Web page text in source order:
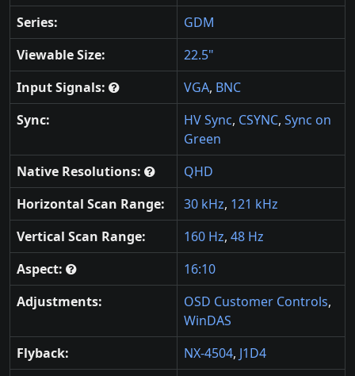
Series:
GDM
Viewable Size:
22.5"
Input Signals:
VGA, BNC
Sync:
HV Sync, CSYNC, Sync on
Green
Native Resolutions:
QHD
Horizontal Scan Range:
30 kHz, 121 kHz
Vertical Scan Range:
160 Hz, 48 Hz
Aspect:
16:10
Adjustments:
OSD Customer Controls,
WinDAS
Flyback:
NX-4504, J1D4